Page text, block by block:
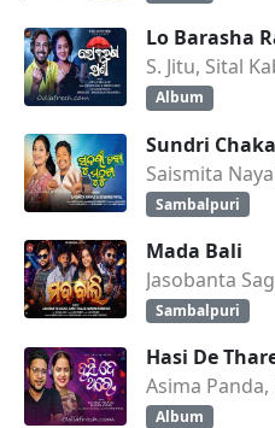
Lo Barasha
S. Jitu, Sital
Album
Sundri
Saismita
Sambalpuri
Mada Bali
Sambalpuri
Hasi De
Asima
Album